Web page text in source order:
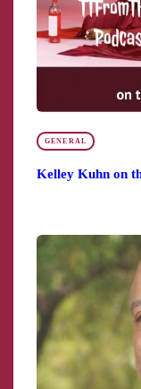
GENERAL
Kelley Kuhn on